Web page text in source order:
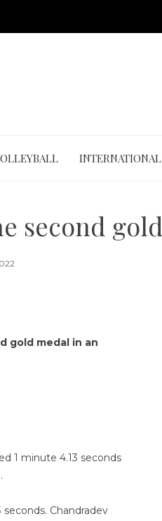
INTERNATIONAL
second gold
gold medal in an
1 minute 4.13 seconds
Chandradev